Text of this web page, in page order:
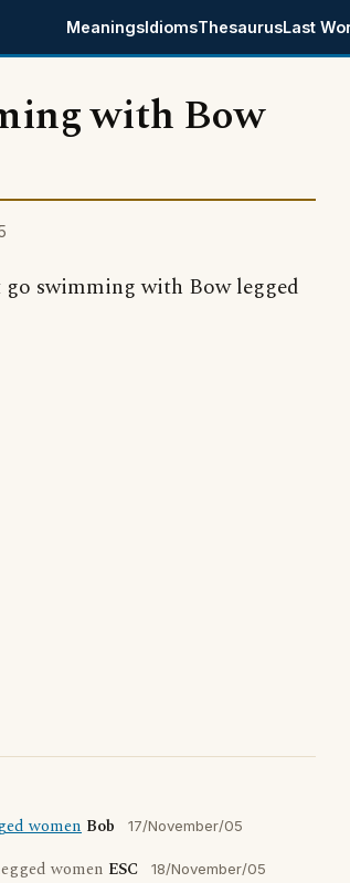
MeaningsIdiomsThesaurusLast
with Bow
swimming with Bow legged
women Bob 17/November/05
women ESC 18/November/05